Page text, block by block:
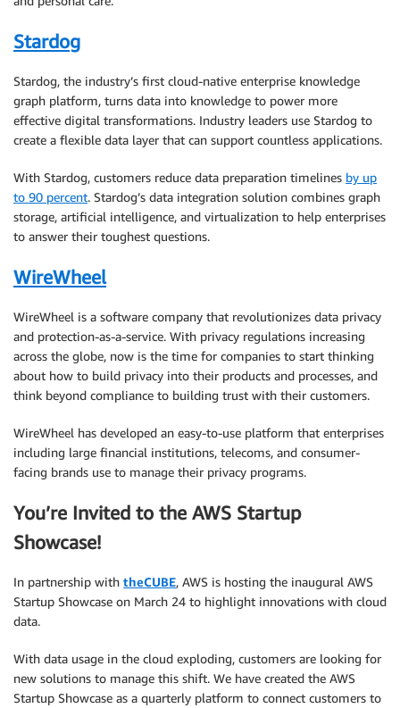
Stardog
Stardog, the industry’s first cloud-native enterprise knowledge
graph platform, turns data into knowledge to power more
effective digital transformations. Industry leaders use Stardog to
create a flexible data layer that can support countless applications.
With Stardog, customers reduce data preparation timelines by up
to 90 percent. Stardog’s data integration solution combines graph
storage, artificial intelligence, and virtualization to help enterprises
to answer their toughest questions.
WireWheel
WireWheel is a software company that revolutionizes data privacy
and protection-as-a-service. With privacy regulations increasing
across the globe, now is the time for companies to start thinking
about how to build privacy into their products and processes, and
think beyond compliance to building trust with their customers.
WireWheel has developed an easy-to-use platform that enterprises
including large financial institutions, telecoms, and consumer-
facing brands use to manage their privacy programs.
You’re Invited to the AWS Startup
Showcase!
In partnership with theCUBE, AWS is hosting the inaugural AWS
Startup Showcase on March 24 to highlight innovations with cloud
data.
With data usage in the cloud exploding, customers are looking for
new solutions to manage this shift. We have created the AWS
Startup Showcase as a quarterly platform to connect customers to